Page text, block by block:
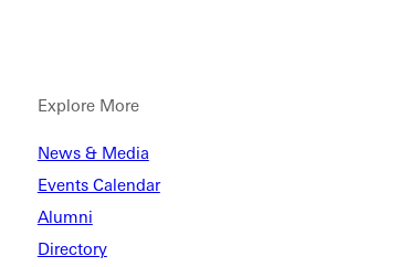
Explore More
News & Media
Events Calendar
Alumni
Directory